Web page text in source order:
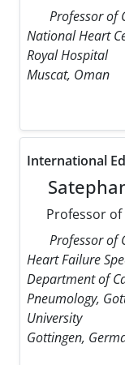
Professor of
National Heart
Royal Hospital
Muscat, Oman
International
Professor
Professor of
Heart Failure
Department of
Pneumology,
University
Gottingen,